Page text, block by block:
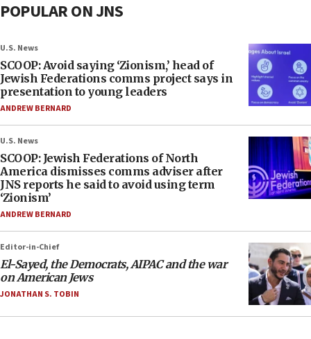
POPULAR ON JNS
U.S. News
SCOOP: Avoid saying ‘Zionism,’ head of
Jewish Federations comms project says in
presentation to young leaders
ANDREW BERNARD
U.S. News
SCOOP: Jewish Federations of North
America dismisses comms adviser after
JNS reports he said to avoid using term
‘Zionism’
ANDREW BERNARD
Editor-in-Chief
El-Sayed, the Democrats, AIPAC and the war
on American Jews
JONATHAN S. TOBIN